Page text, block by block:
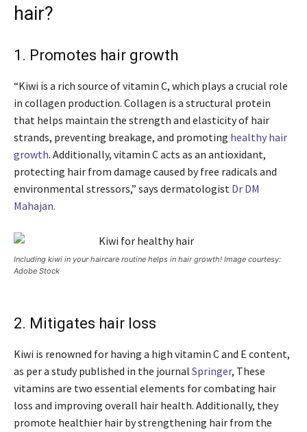
hair?
1. Promotes hair growth
“Kiwi is a rich source of vitamin C, which plays a crucial role
in collagen production. Collagen is a structural protein
that helps maintain the strength and elasticity of hair
strands, preventing breakage, and promoting healthy hair
growth. Additionally, vitamin C acts as an antioxidant,
protecting hair from damage caused by free radicals and
environmental stressors,” says dermatologist Dr DM
Mahajan.
Including kiwi in your haircare routine helps in hair growth! Image courtesy:
Adobe Stock
2. Mitigates hair loss
Kiwi is renowned for having a high vitamin C and E content,
as per a study published in the journal Springer, These
vitamins are two essential elements for combating hair
loss and improving overall hair health. Additionally, they
promote healthier hair by strengthening hair from the